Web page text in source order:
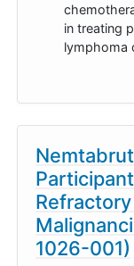
in treating
lymphoma
1026-001)